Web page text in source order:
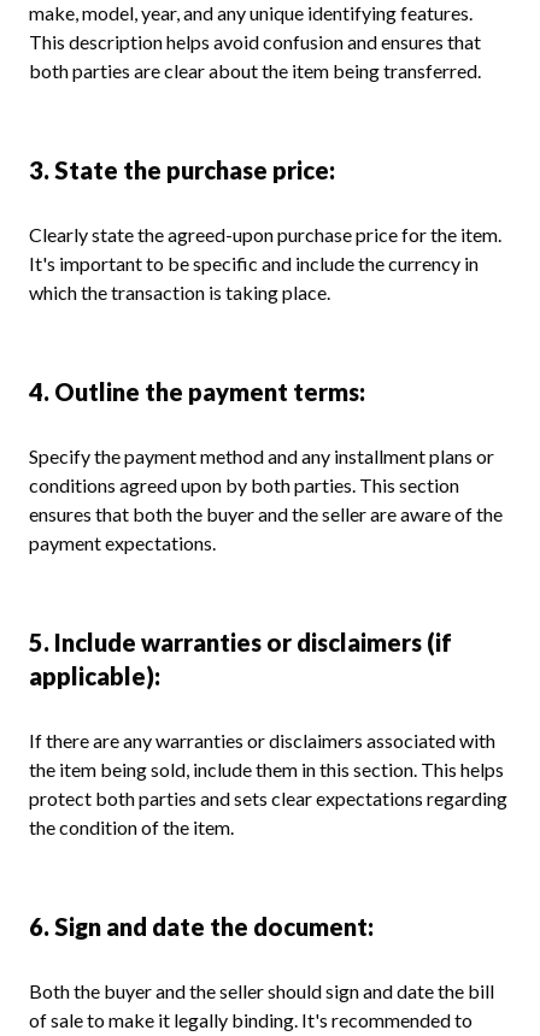
make, model, year, and any unique identifying features.
This description helps avoid confusion and ensures that
both parties are clear about the item being transferred.
3. State the purchase price:
Clearly state the agreed-upon purchase price for the item.
It's important to be specific and include the currency in
which the transaction is taking place.
4. Outline the payment terms:
Specify the payment method and any installment plans or
conditions agreed upon by both parties. This section
ensures that both the buyer and the seller are aware of the
payment expectations.
5. Include warranties or disclaimers (if
applicable):
If there are any warranties or disclaimers associated with
the item being sold, include them in this section. This helps
protect both parties and sets clear expectations regarding
the condition of the item.
6. Sign and date the document:
Both the buyer and the seller should sign and date the bill
of sale to make it legally binding. It's recommended to